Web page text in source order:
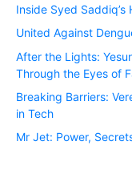
Inside Syed Saddiq’s
United Against
After the Lights:
Through the Eyes of
Breaking Barriers:
in Tech
Mr Jet: Power,